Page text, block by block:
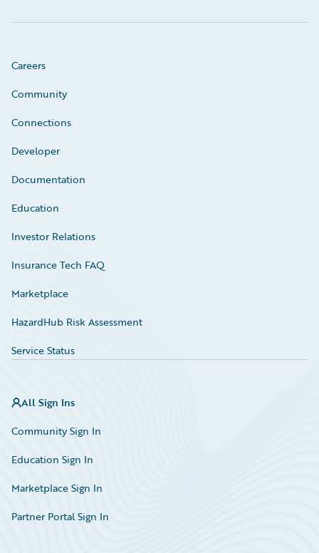
Careers
Community
Connections
Developer
Documentation
Education
Investor Relations
Insurance Tech FAQ
Marketplace
HazardHub Risk Assessment
Service Status
All Sign Ins
Community Sign In
Education Sign In
Marketplace Sign In
Partner Portal Sign In